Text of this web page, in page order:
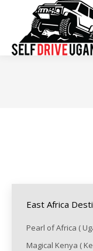
East Africa
Pearl of Africa (
Magical Kenya (